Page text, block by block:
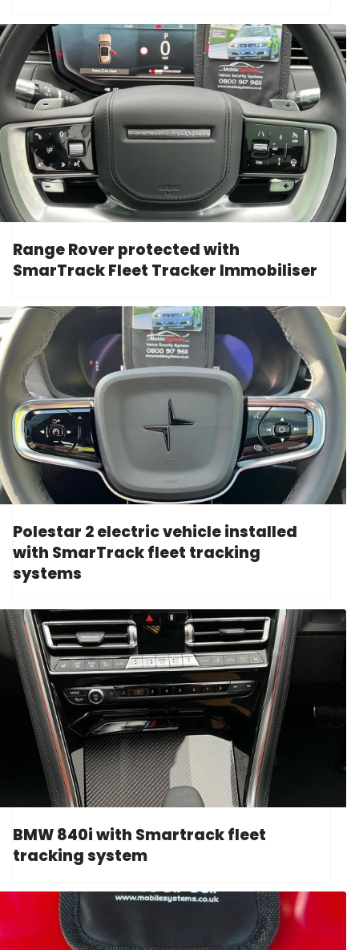
Range Rover protected with
SmarTrack Fleet Tracker Immobiliser
Polestar 2 electric vehicle installed
with SmarTrack fleet tracking
systems
BMW 840i with Smartrack fleet
tracking system